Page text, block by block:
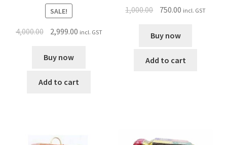
SALE!
4,000.00 2,999.00 incl. GST
Buy now
Add to cart
1,000.00 750.00 incl. GST
Buy now
Add to cart